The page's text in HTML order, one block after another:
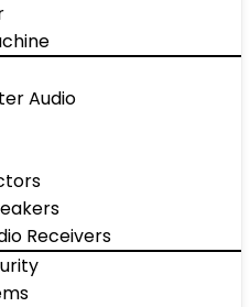
Audio
Receivers